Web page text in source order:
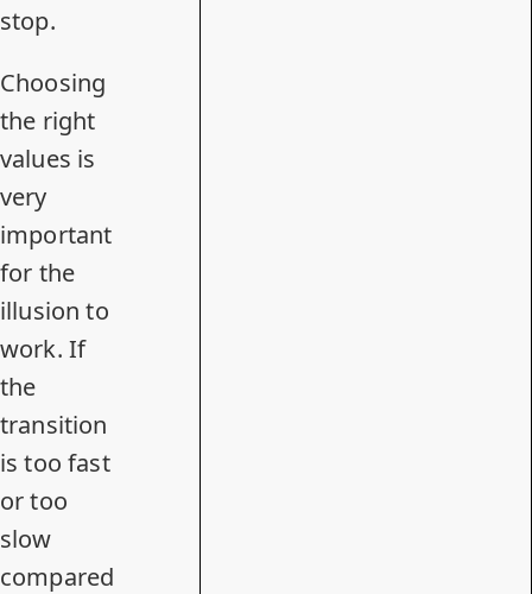
stop.
Choosing
the right
values is
very
important
for the
illusion to
work. If
the
transition
is too fast
or too
slow
compared